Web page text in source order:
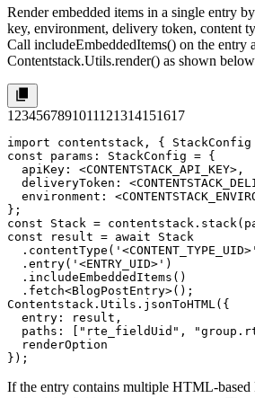
Render embedded items in a single entry
key, environment, delivery token, content
Call includeEmbeddedItems() on the entry
Contentstack.Utils.render() as shown
1 234567891011121314151617
import contentstack, {
const params: StackConfig = {
  apiKey: <CONTENTSTACK_API_KEY>,
deliveryToken:
environment:
};
const Stack =
const result = await Stack
  .entry('<ENTRY_UID>')
  .includeEmbeddedItems()
  .fetch<BlogPostEntry>();
Contentstack.Utils.jsonToHTML({
  entry: result,
paths: ["rte_fieldUid",
  renderOption
});
If the entry contains multiple HTML-